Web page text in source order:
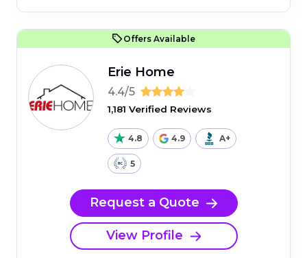
Offers Available
Erie Home
4.4/5
1,181 Verified Reviews
4.8 4.9 A+
5
Request a Quote
View Profile